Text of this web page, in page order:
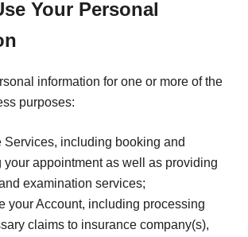
Your Personal
information for one or more of the
purposes:
Services, including booking and
your appointment as well as providing
examination services;
your Account, including processing
claims to insurance company(s),